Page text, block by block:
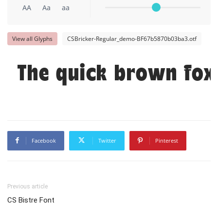
AA Aa aa
View all Glyphs CSBricker-Regular_demo-BF67b5870b03ba3.otf
The quick brown
Facebook Twitter Pinterest
Previous article
CS Bistre Font